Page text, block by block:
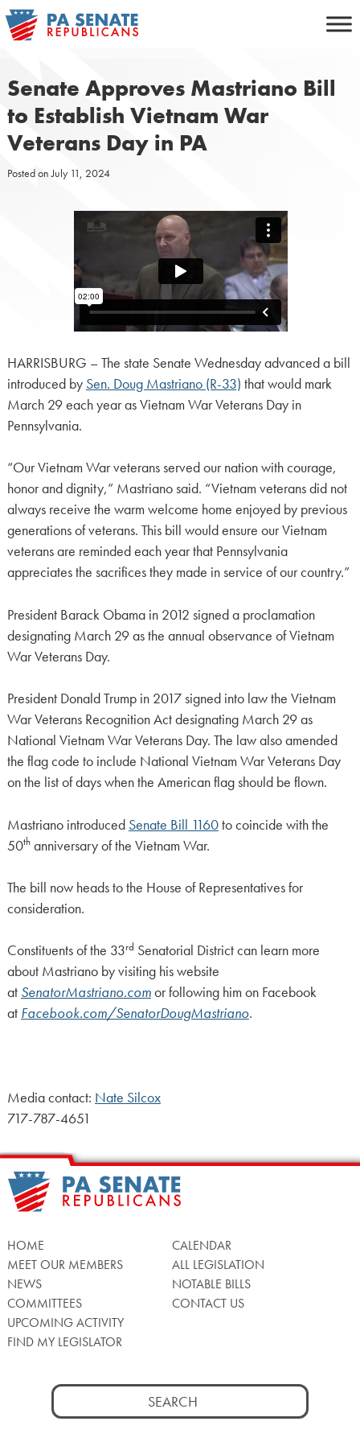
Skip
to
Senate Approves Mastriano Bill
to Establish Vietnam War
Veterans Day in PA
Posted onJuly 11, 2024
HARRISBURG – The state Senate Wednesday advanced a bill
introduced by Sen. Doug Mastriano (R-33) that would mark
March 29 each year as Vietnam War Veterans Day in
Pennsylvania.
“Our Vietnam War veterans served our nation with courage,
honor and dignity,” Mastriano said. “Vietnam veterans did not
always receive the warm welcome home enjoyed by previous
generations of veterans. This bill would ensure our Vietnam
veterans are reminded each year that Pennsylvania
appreciates the sacrifices they made in service of our country.”
President Barack Obama in 2012 signed a proclamation
designating March 29 as the annual observance of Vietnam
War Veterans Day.
President Donald Trump in 2017 signed into law the Vietnam
War Veterans Recognition Act designating March 29 as
National Vietnam War Veterans Day. The law also amended
the flag code to include National Vietnam War Veterans Day
on the list of days when the American flag should be flown.
Mastriano introduced Senate Bill 1160to coincide with the
50thanniversary of the Vietnam War.
The bill now heads to the House of Representatives for
consideration.
Constituents of the 33rd Senatorial District can learn more
about Mastriano by visiting his website
at SenatorMastriano.comor following him on Facebook
at Facebook.com/SenatorDougMastriano.
Media contact: Nate Silcox
717-787-4651
HOME
MEET OUR MEMBERS
NEWS
COMMITTEES
UPCOMING ACTIVITY
FIND MY LEGISLATOR
CALENDAR
ALL LEGISLATION
NOTABLE BILLS
CONTACT US
Search
for: